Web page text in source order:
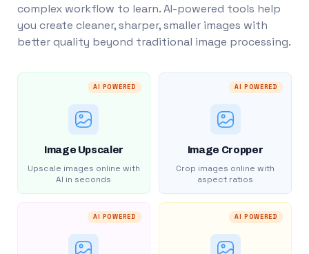
complex workflow to learn. AI-powered tools help
you create cleaner, sharper, smaller images with
better quality beyond traditional image processing.
AI POWERED
Image Upscaler
Upscale images online with
AI in seconds
AI POWERED
Image Cropper
Crop images online with
aspect ratios
AI POWERED AI POWERED